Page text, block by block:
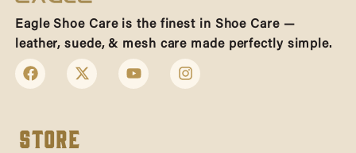
Eagle Shoe Care is the finest in Shoe Care —
leather, suede, & mesh care made perfectly simple.
Store